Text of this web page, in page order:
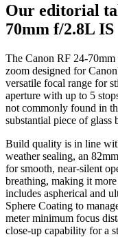
Our editorial
70mm f/2.8L IS
The Canon RF 24-70mm
zoom designed for
versatile focal range for
aperture with up to 5
not commonly found in
substantial piece of glass
Build quality is in line
weather sealing, an
for smooth, near-silent
breathing, making it
includes aspherical and
Sphere Coating to
meter minimum focus
close-up capability for a